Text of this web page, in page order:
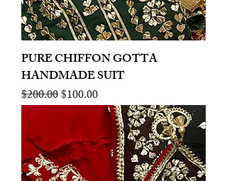
PURE CHIFFON GOTTA
HANDMADE SUIT
Regular Price
$200.00Sale Price
$100.00